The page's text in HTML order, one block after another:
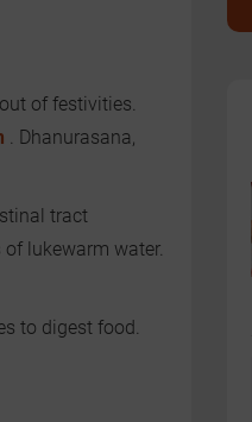
of festivities.
. Dhanurasana,
tract
lukewarm water.
to digest food.